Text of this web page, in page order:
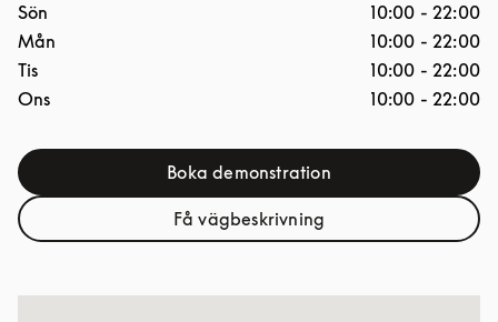
Sön
10:00 - 22:00
Mån
10:00 - 22:00
Tis
10:00 - 22:00
Ons
10:00 - 22:00
Boka demonstrationLink Opens in New Tab
Få vägbeskrivningLink Opens in New Tab